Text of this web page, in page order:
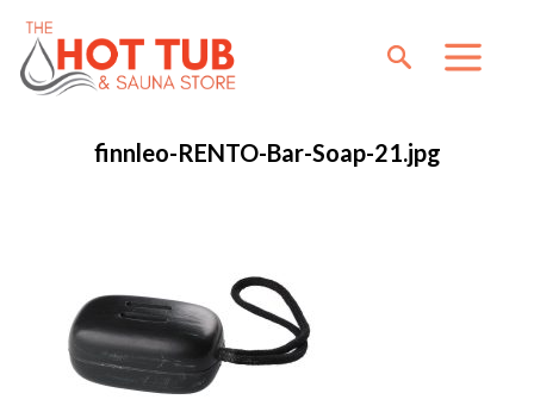
finnleo-RENTO-Bar-Soap-21.jpg